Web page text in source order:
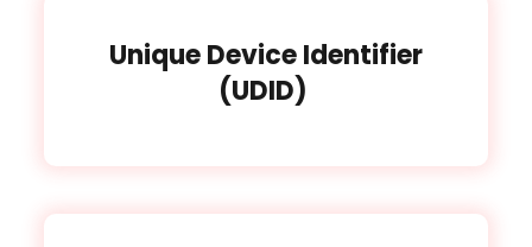
Unique Device Identifier
(UDID)